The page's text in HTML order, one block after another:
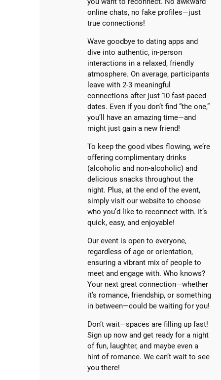
online chats, no fake profiles—just
true connections!
Wave goodbye to dating apps and
dive into authentic, in-person
interactions in a relaxed, friendly
atmosphere. On average, participants
leave with 2-3 meaningful
connections after just 10 fast-paced
dates. Even if you don’t find “the one,”
you’ll have an amazing time—and
might just gain a new friend!
To keep the good vibes flowing, we’re
offering complimentary drinks
(alcoholic and non-alcoholic) and
delicious snacks throughout the
night. Plus, at the end of the event,
simply visit our website to choose
who you’d like to reconnect with. It’s
quick, easy, and enjoyable!
Our event is open to everyone,
regardless of age or orientation,
ensuring a vibrant mix of people to
meet and engage with. Who knows?
Your next great connection—whether
it’s romance, friendship, or something
in between—could be waiting for you!
Don’t wait—spaces are filling up fast!
Sign up now and get ready for a night
of fun, laughter, and maybe even a
hint of romance. We can’t wait to see
you there!